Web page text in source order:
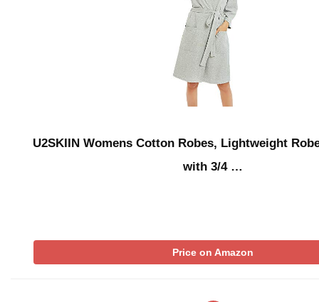
U2SKIIN Womens Cotton Robes, Lightweight
with 3/4 …
Price on Amazon